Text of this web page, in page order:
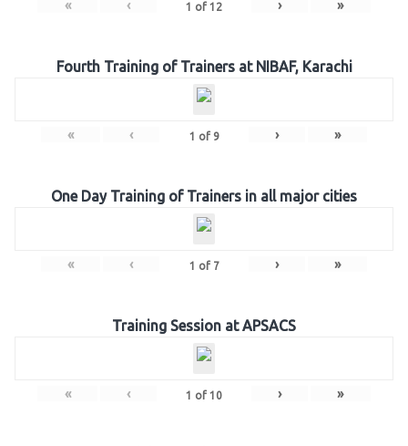
« ‹ 1 of 12 › »
Fourth Training of Trainers at NIBAF, Karachi
« ‹ 1 of 9 › »
One Day Training of Trainers in all major cities
« ‹ 1 of 7 › »
Training Session at APSACS
« ‹ 1 of 10 › »